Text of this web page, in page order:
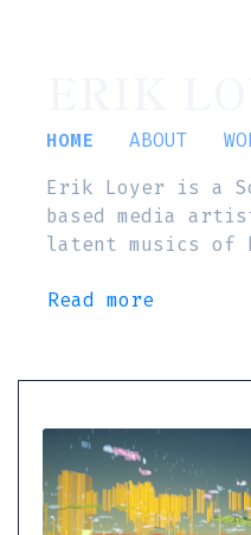
HOME ABOUT
Erik Loyer is a
based media
latent musics of
Read more